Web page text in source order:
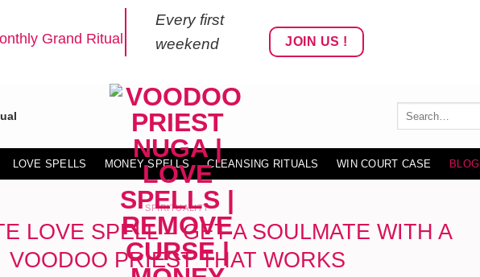
Grand Ritual
Every first
weekend
JOIN US !
LOVE SPELLS MONEY SPELLS CLEANSING RITUALS WIN COURT CASE BLOG
SPIRITUALITY
LOVE SPELL – GET A SOULMATE WITH A
VOODOO PRIEST THAT WORKS